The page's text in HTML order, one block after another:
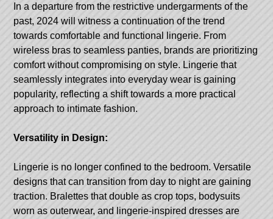
In a departure from the restrictive undergarments of the
past, 2024 will witness a continuation of the trend
towards comfortable and functional lingerie. From
wireless bras to seamless panties, brands are prioritizing
comfort without compromising on style. Lingerie that
seamlessly integrates into everyday wear is gaining
popularity, reflecting a shift towards a more practical
approach to intimate fashion.
Versatility in Design:
Lingerie is no longer confined to the bedroom. Versatile
designs that can transition from day to night are gaining
traction. Bralettes that double as crop tops, bodysuits
worn as outerwear, and lingerie-inspired dresses are